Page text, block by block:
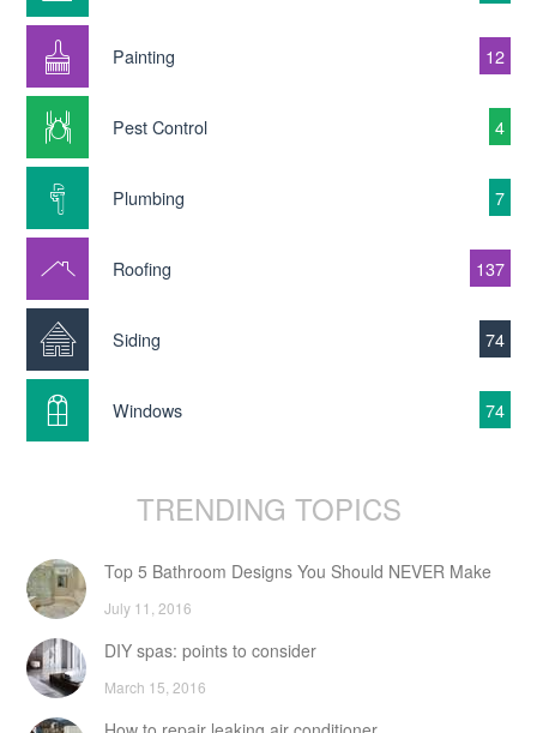
Painting 12
Pest Control 4
Plumbing 7
Roofing 137
Siding 74
Windows 74
TRENDING TOPICS
Top 5 Bathroom Designs You Should NEVER Make
July 11, 2016
DIY spas: points to consider
March 15, 2016